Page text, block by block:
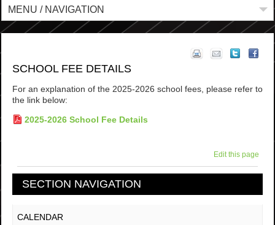
MENU / NAVIGATION
SCHOOL FEE DETAILS
For an explanation of the 2025-2026 school fees, please refer to
the link below:
2025-2026 School Fee Details
Edit this page
SECTION NAVIGATION
CALENDAR